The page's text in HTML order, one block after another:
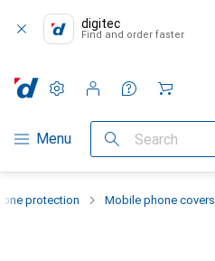
digitec
Find and order faster
Category Navigation
Menu Search
Settings
Customer account
Comparison lists
Watch lists
Cart
protection Mobile phone covers